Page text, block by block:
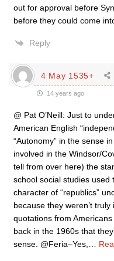
out for approval before
before they could come
Reply
4 May 1535+
14 years ago
@ Pat O’Neill: Just to
American English
“Autonomy” in the sense
involved in the Windsor/
tell from over here) the
school social studies used
character of “republics”
because they weren’t
quotations from
back in the 1960s that
sense. @Feria–Yes,